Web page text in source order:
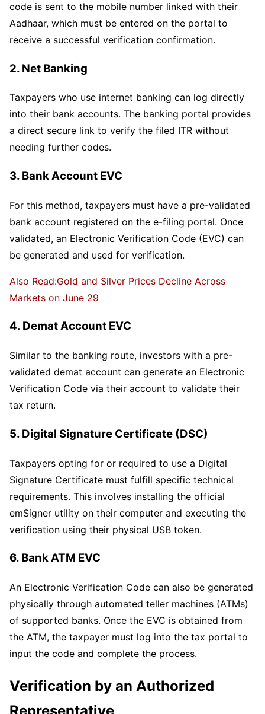
code is sent to the mobile number linked with their
Aadhaar, which must be entered on the portal to
receive a successful verification confirmation.
2. Net Banking
Taxpayers who use internet banking can log directly
into their bank accounts. The banking portal provides
a direct secure link to verify the filed ITR without
needing further codes.
3. Bank Account EVC
For this method, taxpayers must have a pre-validated
bank account registered on the e-filing portal. Once
validated, an Electronic Verification Code (EVC) can
be generated and used for verification.
Also Read:Gold and Silver Prices Decline Across
Markets on June 29
4. Demat Account EVC
Similar to the banking route, investors with a pre-
validated demat account can generate an Electronic
Verification Code via their account to validate their
tax return.
5. Digital Signature Certificate (DSC)
Taxpayers opting for or required to use a Digital
Signature Certificate must fulfill specific technical
requirements. This involves installing the official
emSigner utility on their computer and executing the
verification using their physical USB token.
6. Bank ATM EVC
An Electronic Verification Code can also be generated
physically through automated teller machines (ATMs)
of supported banks. Once the EVC is obtained from
the ATM, the taxpayer must log into the tax portal to
input the code and complete the process.
Verification by an Authorized